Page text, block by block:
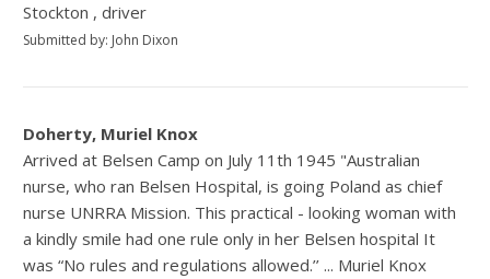
Stockton , driver
Submitted by: John Dixon
Doherty, Muriel Knox
Arrived at Belsen Camp on July 11th 1945 "Australian
nurse, who ran Belsen Hospital, is going Poland as chief
nurse UNRRA Mission. This practical - looking woman with
a kindly smile had one rule only in her Belsen hospital It
was “No rules and regulations allowed.’’ ... Muriel Knox